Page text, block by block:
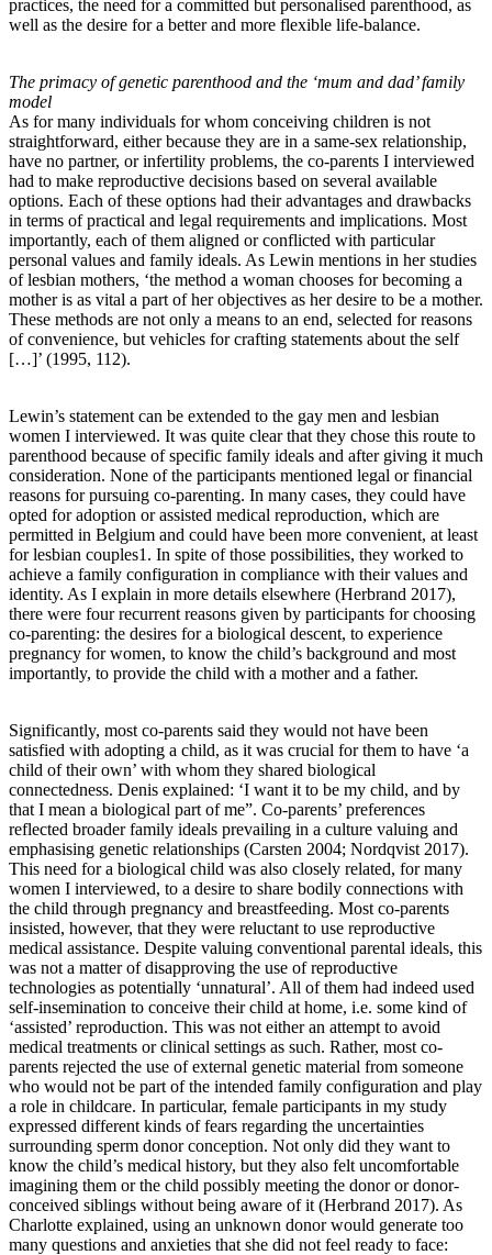
practices, the need for a committed but personalised parenthood, as
well as the desire for a better and more flexible life-balance.
The primacy of genetic parenthood and the ‘mum and dad’ family
model
As for many individuals for whom conceiving children is not
straightforward, either because they are in a same-sex relationship,
have no partner, or infertility problems, the co-parents I interviewed
had to make reproductive decisions based on several available
options. Each of these options had their advantages and drawbacks
in terms of practical and legal requirements and implications. Most
importantly, each of them aligned or conflicted with particular
personal values and family ideals. As Lewin mentions in her studies
of lesbian mothers, ‘the method a woman chooses for becoming a
mother is as vital a part of her objectives as her desire to be a mother.
These methods are not only a means to an end, selected for reasons
of convenience, but vehicles for crafting statements about the self
[…]’ (1995, 112).
Lewin’s statement can be extended to the gay men and lesbian
women I interviewed. It was quite clear that they chose this route to
parenthood because of specific family ideals and after giving it much
consideration. None of the participants mentioned legal or financial
reasons for pursuing co-parenting. In many cases, they could have
opted for adoption or assisted medical reproduction, which are
permitted in Belgium and could have been more convenient, at least
for lesbian couples1. In spite of those possibilities, they worked to
achieve a family configuration in compliance with their values and
identity. As I explain in more details elsewhere (Herbrand 2017),
there were four recurrent reasons given by participants for choosing
co-parenting: the desires for a biological descent, to experience
pregnancy for women, to know the child’s background and most
importantly, to provide the child with a mother and a father.
Significantly, most co-parents said they would not have been
satisfied with adopting a child, as it was crucial for them to have ‘a
child of their own’ with whom they shared biological
connectedness. Denis explained: ‘I want it to be my child, and by
that I mean a biological part of me”. Co-parents’ preferences
reflected broader family ideals prevailing in a culture valuing and
emphasising genetic relationships (Carsten 2004; Nordqvist 2017).
This need for a biological child was also closely related, for many
women I interviewed, to a desire to share bodily connections with
the child through pregnancy and breastfeeding. Most co-parents
insisted, however, that they were reluctant to use reproductive
medical assistance. Despite valuing conventional parental ideals, this
was not a matter of disapproving the use of reproductive
technologies as potentially ‘unnatural’. All of them had indeed used
self-insemination to conceive their child at home, i.e. some kind of
‘assisted’ reproduction. This was not either an attempt to avoid
medical treatments or clinical settings as such. Rather, most co-
parents rejected the use of external genetic material from someone
who would not be part of the intended family configuration and play
a role in childcare. In particular, female participants in my study
expressed different kinds of fears regarding the uncertainties
surrounding sperm donor conception. Not only did they want to
know the child’s medical history, but they also felt uncomfortable
imagining them or the child possibly meeting the donor or donor-
conceived siblings without being aware of it (Herbrand 2017). As
Charlotte explained, using an unknown donor would generate too
many questions and anxieties that she did not feel ready to face: